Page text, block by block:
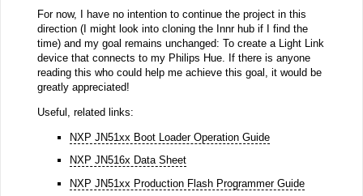
For now, I have no intention to continue the project in this
direction (I might look into cloning the Innr hub if I find the
time) and my goal remains unchanged: To create a Light Link
device that connects to my Philips Hue. If there is anyone
reading this who could help me achieve this goal, it would be
greatly appreciated!
Useful, related links:
NXP JN51xx Boot Loader Operation Guide
NXP JN516x Data Sheet
NXP JN51xx Production Flash Programmer Guide